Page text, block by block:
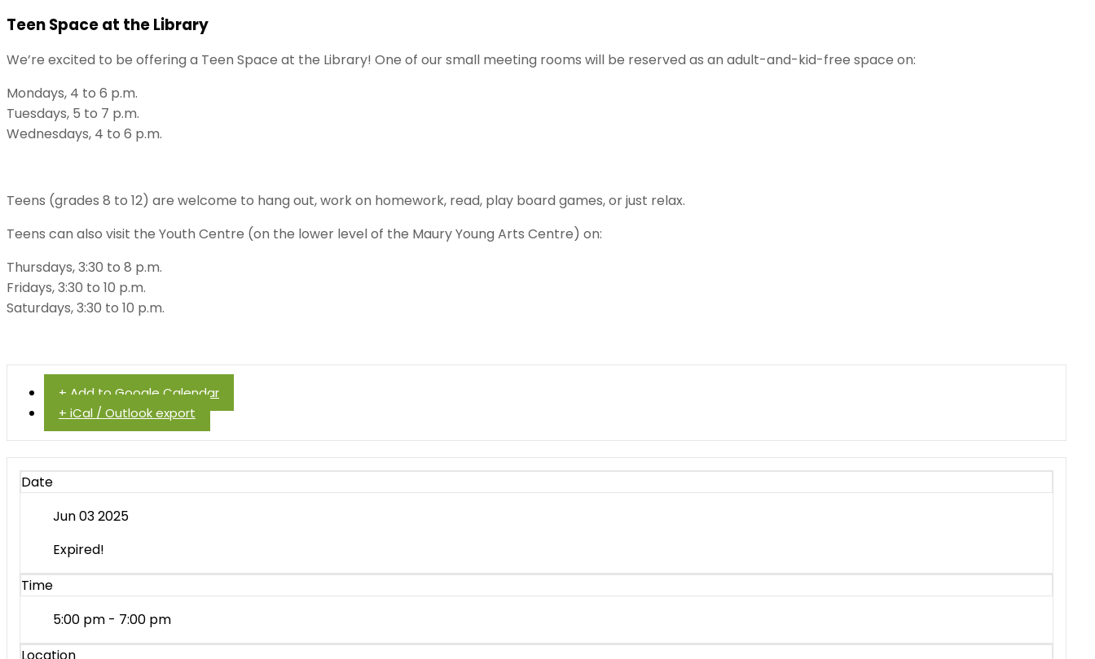
Teen Space at the Library
We’re excited to be offering a Teen Space at the Library! One of our small meeting rooms will be reserved as an adult-and-kid-free space on:
Mondays, 4 to 6 p.m.
Tuesdays, 5 to 7 p.m.
Wednesdays, 4 to 6 p.m.
Teens (grades 8 to 12) are welcome to hang out, work on homework, read, play board games, or just relax.
Teens can also visit the Youth Centre (on the lower level of the Maury Young Arts Centre) on:
Thursdays, 3:30 to 8 p.m.
Fridays, 3:30 to 10 p.m.
Saturdays, 3:30 to 10 p.m.
+ Add to Google Calendar
+ iCal / Outlook export
Date
Jun 03 2025
Expired!
Time
5:00 pm - 7:00 pm